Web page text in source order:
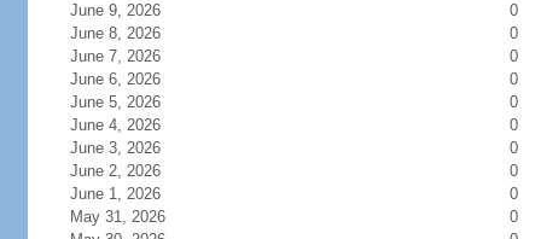
June 9, 2026
0
June 8, 2026
0
June 7, 2026
0
June 6, 2026
0
June 5, 2026
0
June 4, 2026
0
June 3, 2026
0
June 2, 2026
0
June 1, 2026
0
May 31, 2026
0